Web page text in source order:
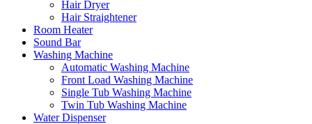
Hair Dryer
Hair Straightener
Room Heater
Sound Bar
Washing Machine
Automatic Washing Machine
Front Load Washing Machine
Single Tub Washing Machine
Twin Tub Washing Machine
Water Dispenser